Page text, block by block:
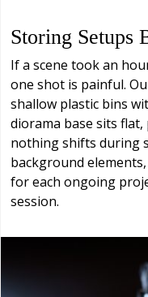
Storing Setups
If a scene took an
one shot is painful.
shallow plastic bins
diorama base sits
nothing shifts during
background
for each ongoing
session.